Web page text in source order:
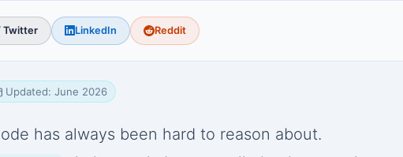
Twitter LinkedIn Reddit
Updated: June 2026
has always been hard to reason about.